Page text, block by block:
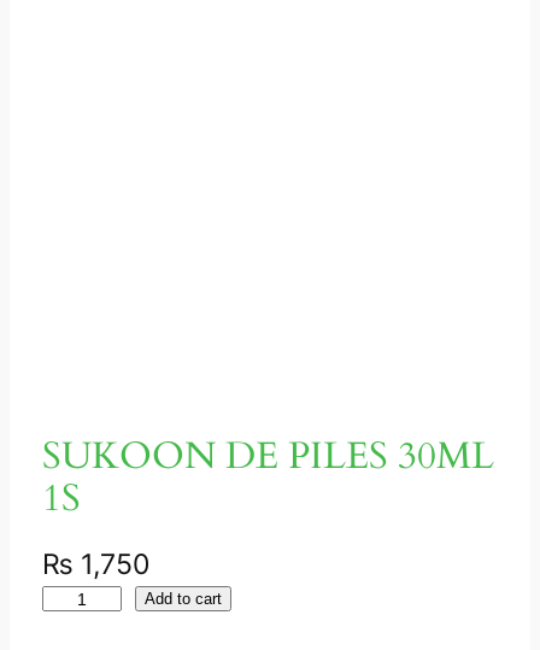
SUKOON DE PILES 30ML
1S
₨ 1,750
Add to cart